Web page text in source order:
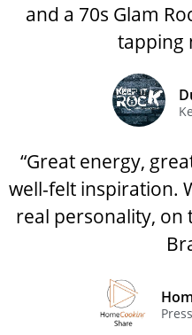
and a 70s Glam
tapping
“Great energy,
well-felt inspiration.
real personality, on